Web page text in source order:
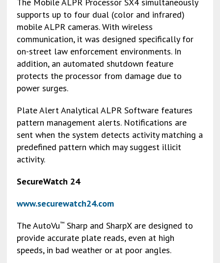
supports up to four dual (color and infrared)
mobile ALPR cameras. With wireless
communication, it was designed specifically for
on-street law enforcement environments. In
addition, an automated shutdown feature
protects the processor from damage due to
power surges.
Plate Alert Analytical ALPR Software features
pattern management alerts. Notifications are
sent when the system detects activity matching a
predefined pattern which may suggest illicit
activity.
SecureWatch 24
www.securewatch24.com
The AutoVu™Sharp and SharpX are designed to
provide accurate plate reads, even at high
speeds, in bad weather or at poor angles.